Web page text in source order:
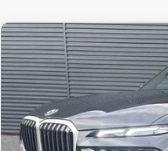
2026BMW X7 xDrive40i
Price Drop
VIN:5UX23EM0XT9161171Stock:
In-stock 7,598 mi
Compare Vehicle